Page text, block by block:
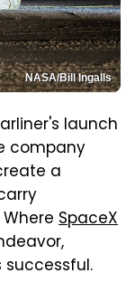
NASA/Bill Ingalls
launch
company
a
SpaceX
successful.